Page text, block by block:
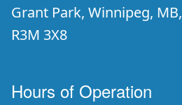
Grant Park, Winnipeg, MB,
R3M 3X8
Hours of Operation